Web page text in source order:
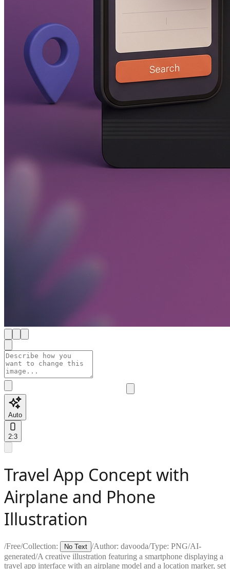
Auto
2:3
Travel App Concept with
Airplane and Phone
Illustration
/Free/Collection: No Text /Author: davooda/Type: PNG/AI-
generated/A creative illustration featuring a smartphone displaying a
travel app interface with an airplane model and a location marker, set